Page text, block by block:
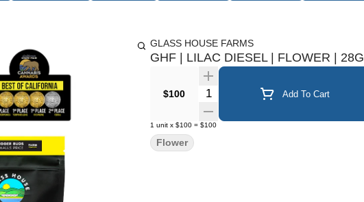
GLASS HOUSE FARMS
GHF | LILAC DIESEL | FLOWER | 28G
$100 Quantity Selector Add To Cart
1 unit x $100 = $100
Flower